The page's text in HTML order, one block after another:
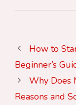
How to
Beginner’s
Why Does
Reasons and